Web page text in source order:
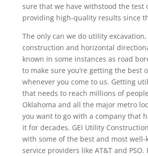
sure that we have withstood the test
providing high-quality results since
The only can we do utility
construction and horizontal
known in some instances as road
to make sure you’re getting the best
whenever you come to us. Getting
that needs to reach millions of
Oklahoma and all the major metro
you want to go with a company that
it for decades. GEI Utility
with some of the best and most
service providers like AT&T and PSO.